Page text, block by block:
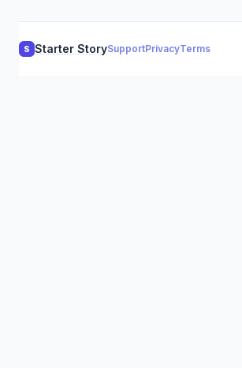
S Starter StorySupportPrivacyTerms